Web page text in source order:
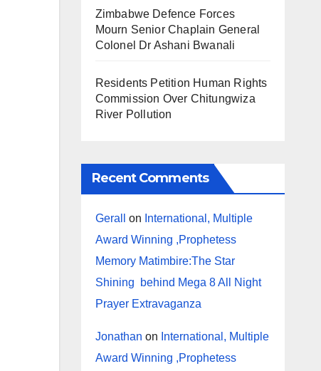
Zimbabwe Defence Forces
Mourn Senior Chaplain General
Colonel Dr Ashani Bwanali
Residents Petition Human Rights
Commission Over Chitungwiza
River Pollution
Recent Comments
Gerall on International, Multiple
Award Winning ,Prophetess
Memory Matimbire:The Star
Shining behind Mega 8 All Night
Prayer Extravaganza
Jonathan on International, Multiple
Award Winning ,Prophetess